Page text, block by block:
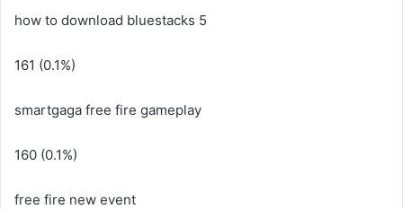
how to download bluestacks 5
161 (0.1%)
smartgaga free fire gameplay
160 (0.1%)
free fire new event